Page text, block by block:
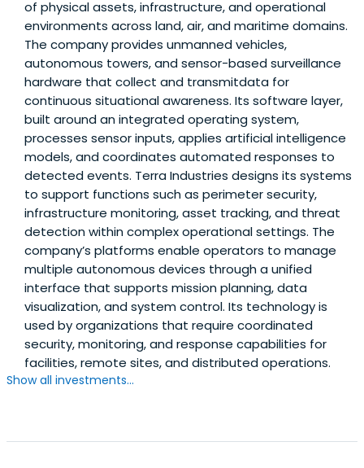
of physical assets, infrastructure, and operational
environments across land, air, and maritime domains.
The company provides unmanned vehicles,
autonomous towers, and sensor-based surveillance
hardware that collect and transmitdata for
continuous situational awareness. Its software layer,
built around an integrated operating system,
processes sensor inputs, applies artificial intelligence
models, and coordinates automated responses to
detected events. Terra Industries designs its systems
to support functions such as perimeter security,
infrastructure monitoring, asset tracking, and threat
detection within complex operational settings. The
company’s platforms enable operators to manage
multiple autonomous devices through a unified
interface that supports mission planning, data
visualization, and system control. Its technology is
used by organizations that require coordinated
security, monitoring, and response capabilities for
facilities, remote sites, and distributed operations.
Show all investments...